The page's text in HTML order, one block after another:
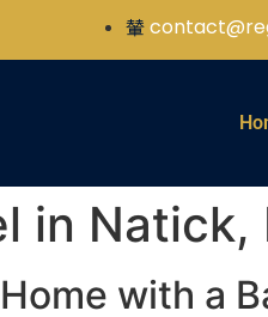
in Natick,
with a